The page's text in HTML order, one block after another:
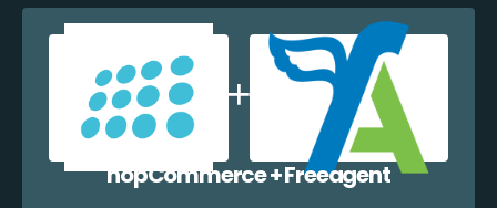
nopCommerce + Freeagent